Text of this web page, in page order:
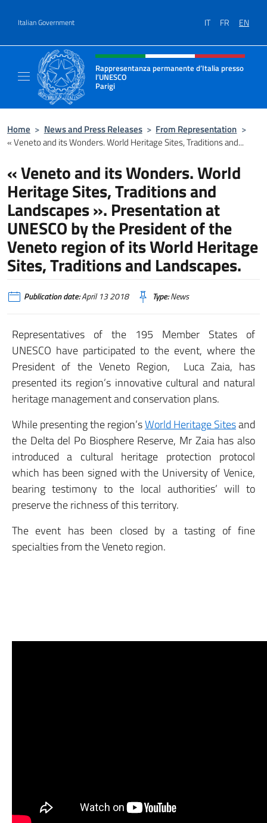
Italian Government IT FR EN
Header, social and menu of site
Rappresentanza permanente d’Italia presso
l’UNESCO
Parigi
Il sito ufficiale della Rappresentanza
Home > News and Press Releases > From Representation >
« Veneto and its Wonders. World Heritage Sites, Traditions and...
« Veneto and its Wonders. World
Heritage Sites, Traditions and
Landscapes ». Presentation at
UNESCO by the President of the
Veneto region of its World Heritage
Sites, Traditions and Landscapes.
Publication date:April 13 2018 Type:News
Representatives of the 195 Member States of
UNESCO have participated to the event, where the
President of the Veneto Region, Luca Zaia, has
presented its region’s innovative cultural and natural
heritage management and conservation plans.
While presenting the region’sWorld Heritage Sitesand
the Delta del Po Biosphere Reserve, Mr Zaia has also
introduced a cultural heritage protection protocol
which has been signed with the University of Venice,
bearing testimony to the local authorities’ will to
preserve the richness of this territory.
The event has been closed by a tasting of fine
specialties from the Veneto region.